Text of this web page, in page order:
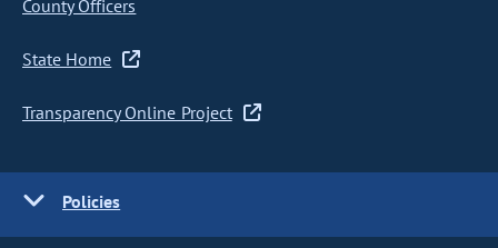
County Officers
State Home
Transparency Online Project
Policies